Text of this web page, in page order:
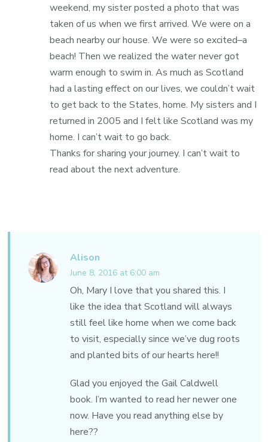
weekend, my sister posted a photo that was
taken of us when we first arrived. We were on a
beach nearby our house. We were so excited–a
beach! Then we realized the water never got
warm enough to swim in. As much as Scotland
had a lasting effect on our lives, we couldn’t wait
to get back to the States, home. My sisters and I
returned in 2005 and I felt like Scotland was my
home. I can’t wait to go back.
Thanks for sharing your journey. I can’t wait to
read about the next adventure.
Alison
June 8, 2016 at 6:00 am
Oh, Mary I love that you shared this. I
like the idea that Scotland will always
still feel like home when we come back
to visit, especially since we’ve dug roots
and planted bits of our hearts here!!
Glad you enjoyed the Gail Caldwell
book. I’m wanted to read her newer one
now. Have you read anything else by
here??